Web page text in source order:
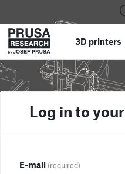
3D printers
Log in to
E-mail (required)